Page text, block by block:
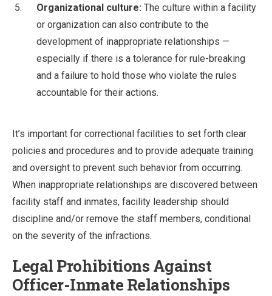
Organizational culture: The culture within a facility
or organization can also contribute to the
development of inappropriate relationships —
especially if there is a tolerance for rule-breaking
and a failure to hold those who violate the rules
accountable for their actions.
It’s important for correctional facilities to set forth clear
policies and procedures and to provide adequate training
and oversight to prevent such behavior from occurring.
When inappropriate relationships are discovered between
facility staff and inmates, facility leadership should
discipline and/or remove the staff members, conditional
on the severity of the infractions.
Legal Prohibitions Against
Officer-Inmate Relationships